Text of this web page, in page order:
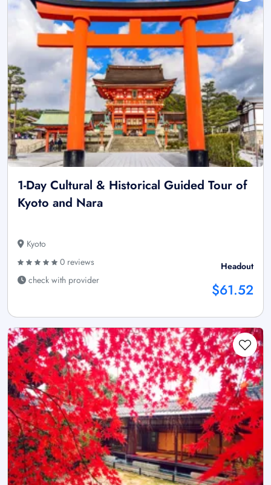
1-Day Cultural & Historical Guided Tour of
Kyoto and Nara
Kyoto
0 reviews
check with provider
Headout
$61.52